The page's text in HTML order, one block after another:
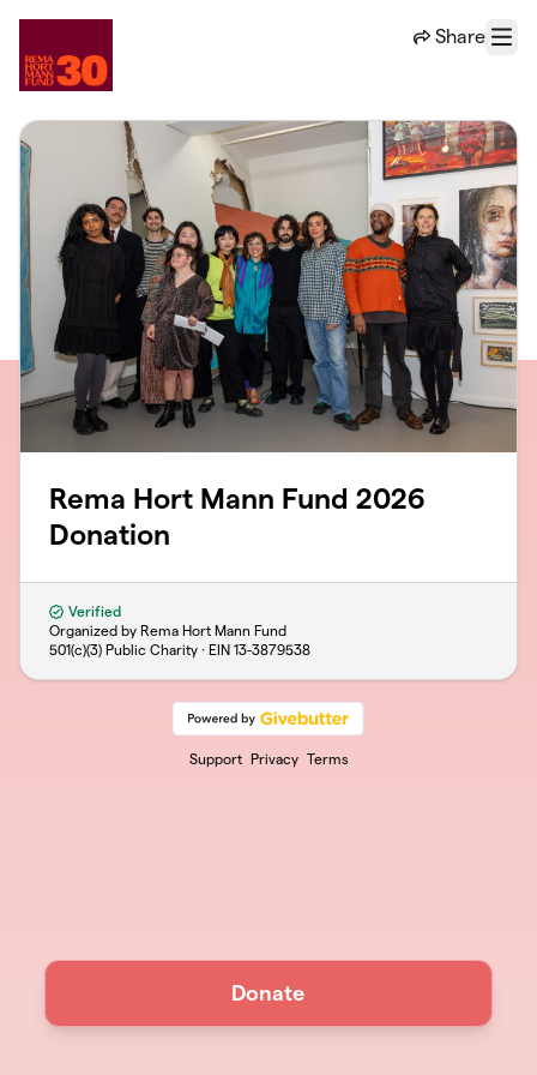
Share
Menu
Rema Hort Mann Fund 2026
Donation
Verified
Organized by Rema Hort Mann Fund
501(c)(3) Public Charity · EIN 13-3879538
Support Privacy Terms
Donate